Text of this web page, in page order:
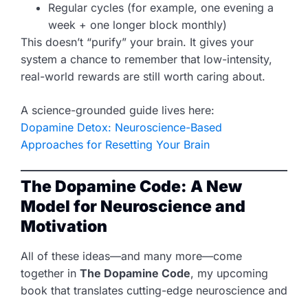
Regular cycles (for example, one evening a
week + one longer block monthly)
This doesn’t “purify” your brain. It gives your
system a chance to remember that low-intensity,
real-world rewards are still worth caring about.
A science-grounded guide lives here:
Dopamine Detox: Neuroscience-Based
Approaches for Resetting Your Brain
The Dopamine Code: A New
Model for Neuroscience and
Motivation
All of these ideas—and many more—come
together in The Dopamine Code, my upcoming
book that translates cutting-edge neuroscience and